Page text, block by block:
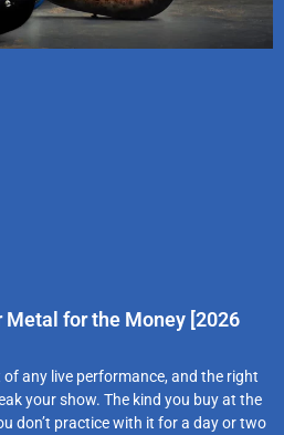
Metal for the Money [2026
any live performance, and the right
your show. The kind you buy at the
don’t practice with it for a day or two